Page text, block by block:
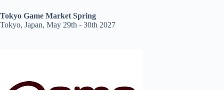
Tokyo Game Market Spring
Tokyo, Japan, May 29th - 30th 2027